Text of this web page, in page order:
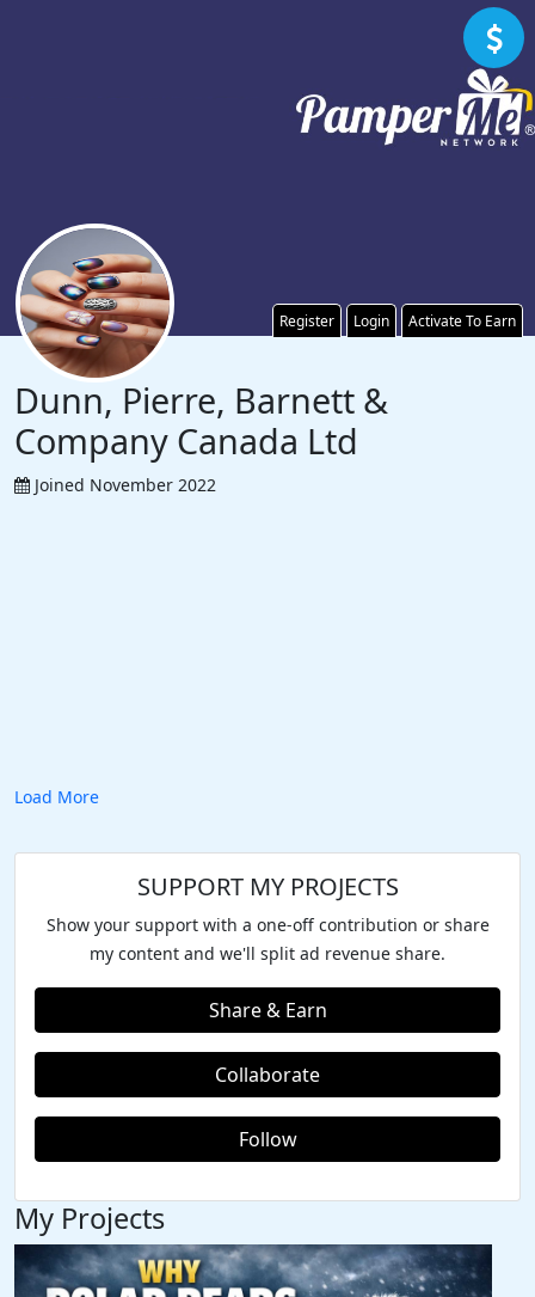
Register Login Activate To Earn
Dunn, Pierre, Barnett &
Company Canada Ltd
Joined November 2022
Load More
SUPPORT MY PROJECTS
Show your support with a one-off contribution or share
my content and we'll split ad revenue share.
Share & Earn
Collaborate
Follow
My Projects